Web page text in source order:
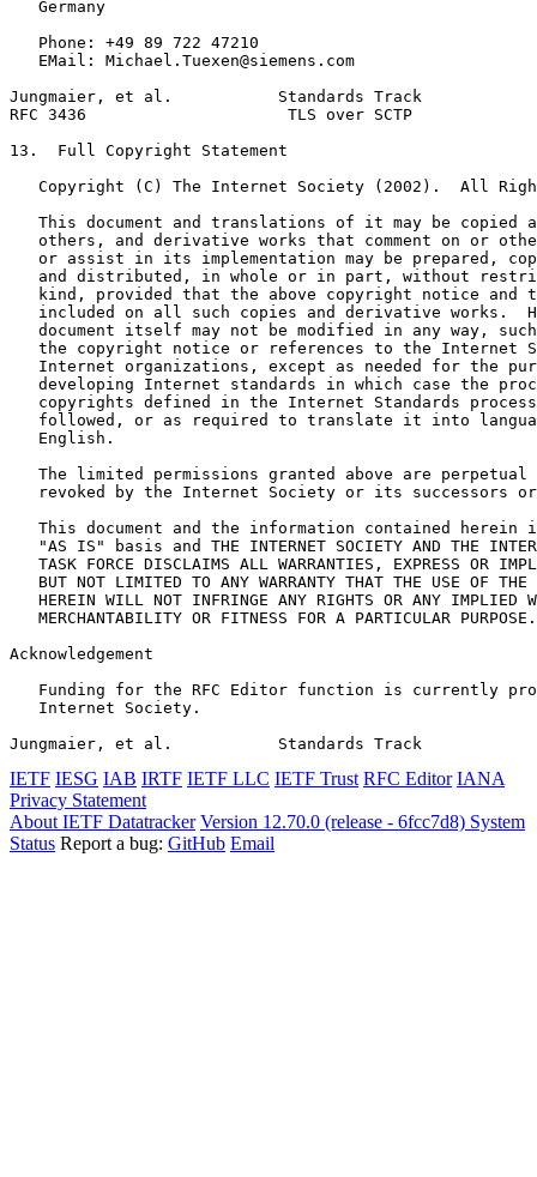
   Germany
   Phone: +49 89 722 47210
   EMail: Michael.Tuexen@siemens.com
Jungmaier, et al.           Standards Track
RFC 3436                     TLS over SCTP
13.  Full Copyright Statement
Copyright (C) The Internet Society (2002).  All
This document and translations of it may be copied
others, and derivative works that comment on or
or assist in its implementation may be prepared,
and distributed, in whole or in part, without
kind, provided that the above copyright notice and
included on all such copies and derivative works.
document itself may not be modified in any way,
the copyright notice or references to the Internet
Internet organizations, except as needed for the
developing Internet standards in which case the
copyrights defined in the Internet Standards
followed, or as required to translate it into
   English.
The limited permissions granted above are perpetual
revoked by the Internet Society or its successors
This document and the information contained herein
"AS IS" basis and THE INTERNET SOCIETY AND THE
TASK FORCE DISCLAIMS ALL WARRANTIES, EXPRESS OR
BUT NOT LIMITED TO ANY WARRANTY THAT THE USE OF THE
HEREIN WILL NOT INFRINGE ANY RIGHTS OR ANY IMPLIED
   MERCHANTABILITY OR FITNESS FOR A PARTICULAR PURPOSE.
Acknowledgement
Funding for the RFC Editor function is currently
   Internet Society.
Jungmaier, et al.           Standards Track
IETF IESG IAB IRTF IETF LLC IETF Trust RFC Editor IANA
Privacy Statement
About IETF Datatracker Version 12.70.0 (release - 6fcc7d8) System
Status Report a bug: GitHub Email